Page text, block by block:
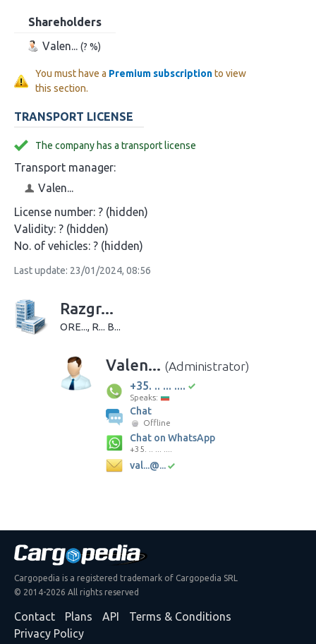
Shareholders
Valen... (? %)
You must have a Premium subscriptionto view
this section.
TRANSPORT LICENSE
The company has a transport license
Transport manager:
Valen...
License number: ? (hidden)
Validity: ? (hidden)
No. of vehicles: ? (hidden)
Last update: 23/01/2024, 08:56
Razgr...
ORE..., R... B...
Valen... (Administrator)
+35. .. ... ....
Speaks:
Chat
Offline
Chat on WhatsApp
+35. .. ... ....
val...@...
Cargopedia is a registered trademark of Cargopedia SRL
© 2014-2026 All rights reserved
Contact Plans API
Terms & Conditions
Privacy Policy